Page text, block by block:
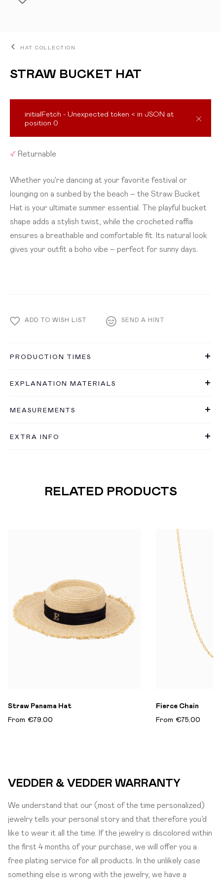
HAT COLLECTION
STRAW BUCKET HAT
ADD TO CART
initialFetch - Unexpected token < in JSON at
position 0
✓ Returnable
Whether you're dancing at your favorite festival or
lounging on a sunbed by the beach – the Straw Bucket
Hat is your ultimate summer essential. The playful bucket
shape adds a stylish twist, while the crocheted raffia
ensures a breathable and comfortable fit. Its natural look
gives your outfit a boho vibe – perfect for sunny days.
ADD TO WISH LIST SEND A HINT
PRODUCTION TIMES
EXPLANATION MATERIALS
MEASUREMENTS
EXTRA INFO
RELATED PRODUCTS
Straw Panama Hat
From €79.00
Fierce Chain
From €75.00
VEDDER & VEDDER WARRANTY
We understand that our (most of the time personalized)
jewelry tells your personal story and that therefore you’d
like to wear it all the time. If the jewelry is discolored within
the first 4 months of your purchase, we will offer you a
free plating service for all products. In the unlikely case
something else is wrong with the jewelry, we have a